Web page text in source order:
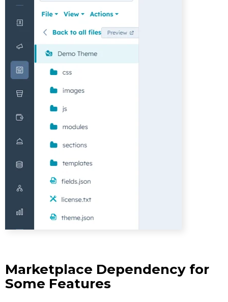
Marketplace Dependency for
Some Features